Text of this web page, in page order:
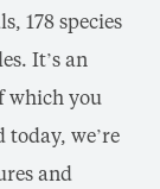
178 species
It’s an
which you
today, we’re
and